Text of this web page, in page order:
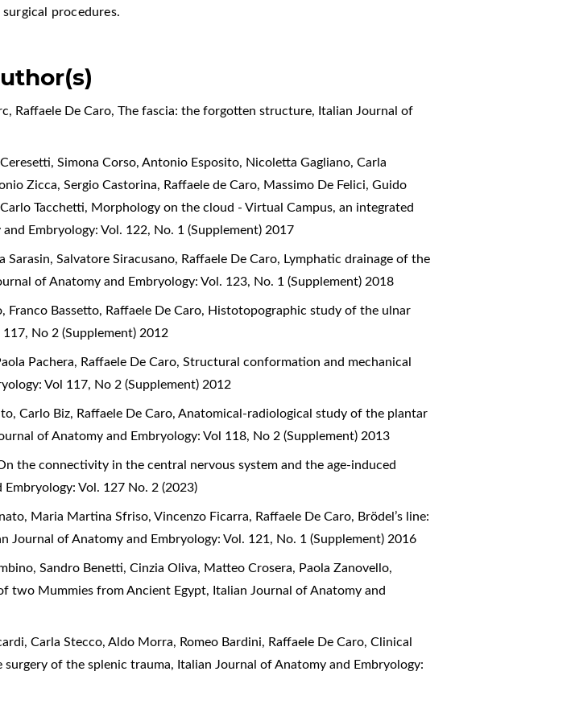
procedures.
Raffaele De Caro,The fascia: the forgotten structure, Italian Journal of
Simona Corso, Antonio Esposito, Nicoletta Gagliano, Carla
Zicca, Sergio Castorina, Raffaele de Caro, Massimo De Felici, Guido
Tacchetti, Morphology on the cloud - Virtual Campus, an integrated
Embryology: Vol. 122, No. 1 (Supplement) 2017
Salvatore Siracusano, Raffaele De Caro, Lymphatic drainage of the
of Anatomy and Embryology: Vol. 123, No. 1 (Supplement) 2018
Franco Bassetto, Raffaele De Caro, Histotopographic study of the ulnar
No 2 (Supplement) 2012
Pachera, Raffaele De Caro,Structural conformation and mechanical
Vol 117, No 2 (Supplement) 2012
Carlo Biz, Raffaele De Caro,Anatomical-radiological study of the plantar
of Anatomy and Embryology: Vol 118, No 2 (Supplement) 2013
the connectivity in the central nervous system and the age-induced
Vol. 127 No. 2 (2023)
Maria Martina Sfriso, Vincenzo Ficarra, Raffaele De Caro, Brödel’s line:
Journal of Anatomy and Embryology: Vol. 121, No. 1 (Supplement) 2016
Sandro Benetti, Cinzia Oliva, Matteo Crosera, Paola Zanovello,
two Mummies from Ancient Egypt, Italian Journal of Anatomy and
Carla Stecco, Aldo Morra, Romeo Bardini, Raffaele De Caro,Clinical
surgery of the splenic trauma, Italian Journal of Anatomy and Embryology: